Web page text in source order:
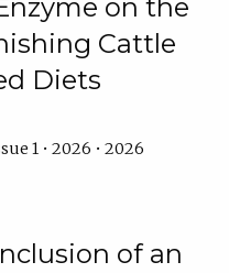
on the
Cattle
Diets
1 • 2026 • 2026
of an